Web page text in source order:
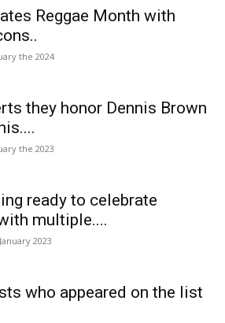
Reggae Month with
the 2024
they honor Dennis Brown
the 2023
ready to celebrate
multiple....
2023
who appeared on the list